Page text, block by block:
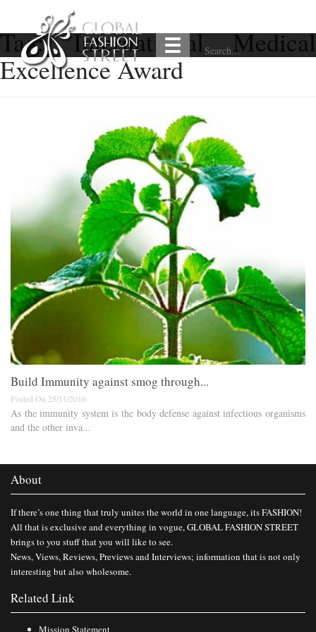
Tag:International Medical
Excellence Award
Build Immunity against smog through...
Posted On 25/11/2016
As the immunity system is the body defense against infectious organisms
and the other inva...
About
If there’s one thing that truly unites the world in one language, its FASHION!
All that is exclusive and everything in vogue, GLOBAL FASHION STREET
brings to you stuff that you will like to see.
News, Views, Reviews, Previews and Interviews; information that is not only
interesting but also wholesome.
Related Link
Mission Statement